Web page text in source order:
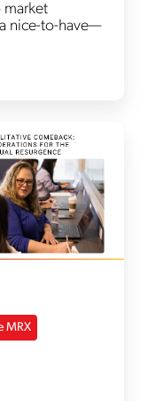
nice-to-have—
MRX